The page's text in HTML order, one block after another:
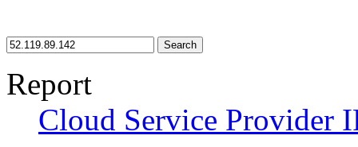
Search
Report
Cloud Service Provider